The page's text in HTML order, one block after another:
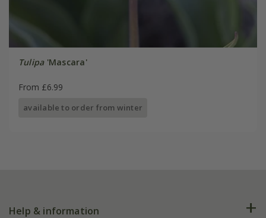
Tulipa'Mascara'
From £6.99
available to order from winter
Help & information